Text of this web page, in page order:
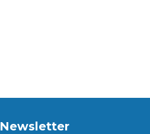
Newsletter